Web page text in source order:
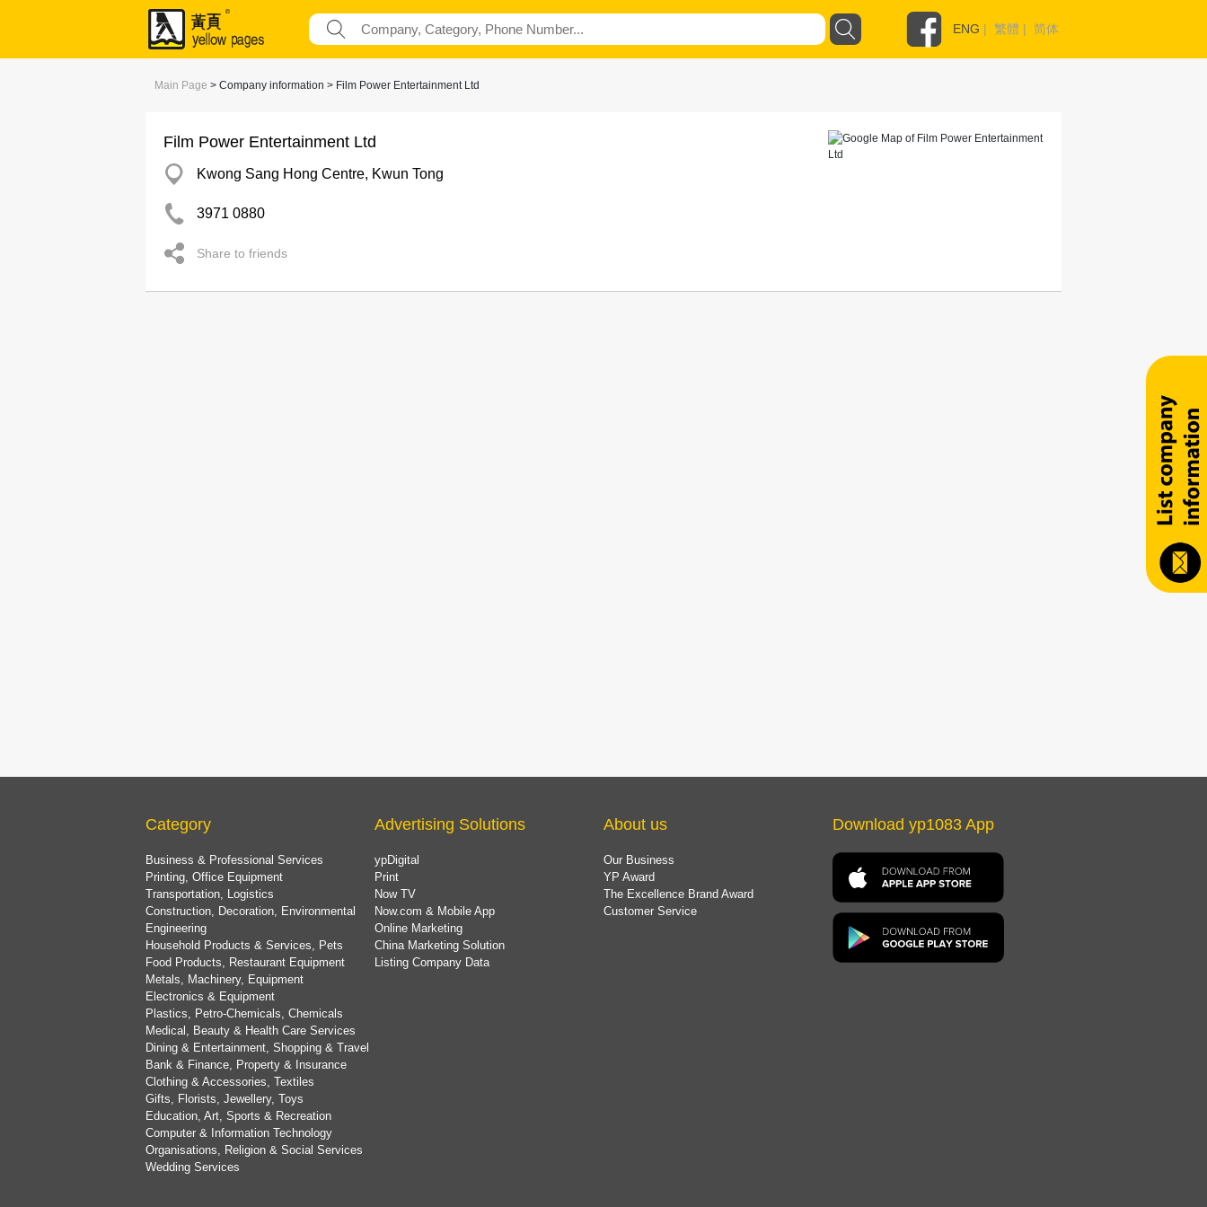
ENG | 繁體 | 简体
Main Page > Company information > Film Power Entertainment Ltd
Film Power Entertainment Ltd
Kwong Sang Hong Centre, Kwun Tong
3971 0880
Share to friends
Category
Business & Professional Services
Printing, Office Equipment
Transportation, Logistics
Construction, Decoration, Environmental
Engineering
Household Products & Services, Pets
Food Products, Restaurant Equipment
Metals, Machinery, Equipment
Electronics & Equipment
Plastics, Petro-Chemicals, Chemicals
Medical, Beauty & Health Care Services
Dining & Entertainment, Shopping & Travel
Bank & Finance, Property & Insurance
Clothing & Accessories, Textiles
Gifts, Florists, Jewellery, Toys
Education, Art, Sports & Recreation
Computer & Information Technology
Organisations, Religion & Social Services
Wedding Services
Advertising Solutions
ypDigital
Print
Now TV
Now.com & Mobile App
Online Marketing
China Marketing Solution
Listing Company Data
About us
Our Business
YP Award
The Excellence Brand Award
Customer Service
Download yp1083 App